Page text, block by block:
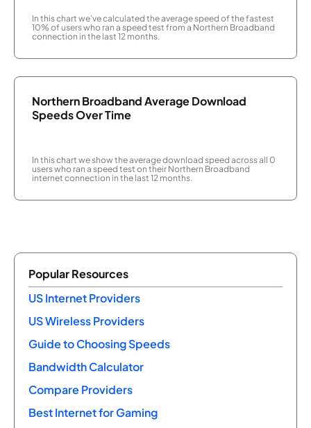
In this chart we've calculated the average speed of the fastest
10% of users who ran a speed test from a Northern Broadband
connection in the last 12 months.
Northern Broadband Average Download
Speeds Over Time
In this chart we show the average download speed across all 0
users who ran a speed test on their Northern Broadband
internet connection in the last 12 months.
Popular Resources
US Internet Providers
US Wireless Providers
Guide to Choosing Speeds
Bandwidth Calculator
Compare Providers
Best Internet for Gaming